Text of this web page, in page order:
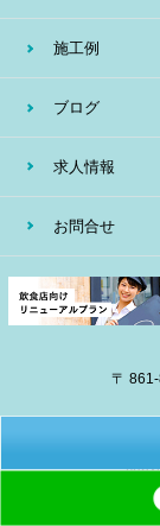
施工例
ブログ
求人情報
お問合せ
〒